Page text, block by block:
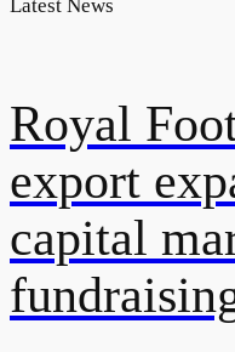
Latest News
Royal
export
capital